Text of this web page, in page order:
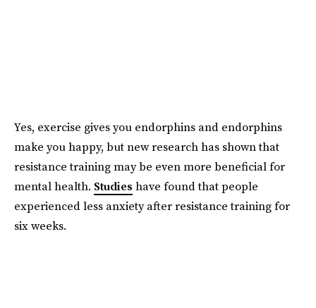
Yes, exercise gives you endorphins and endorphins
make you happy, but new research has shown that
resistance training may be even more beneficial for
mental health. Studies have found that people
experienced less anxiety after resistance training for
six weeks.